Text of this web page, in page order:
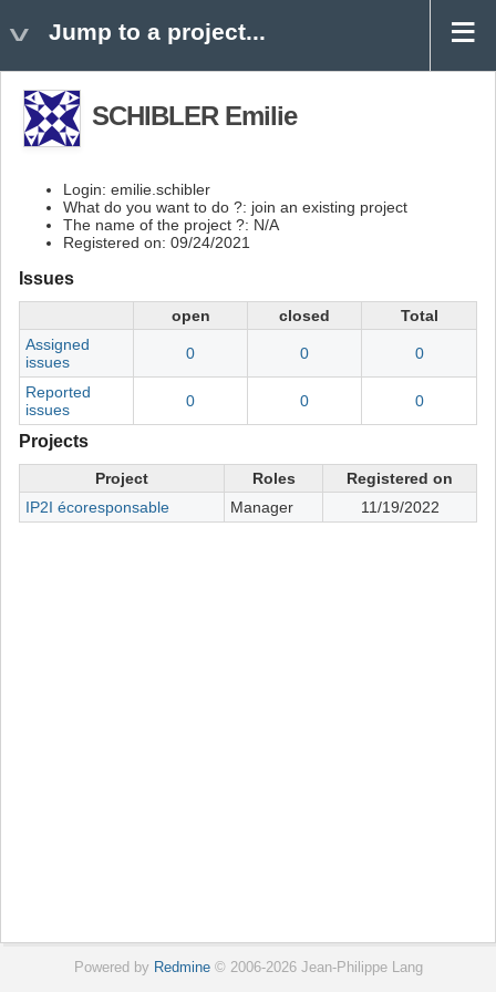
Jump to a project...
SCHIBLER Emilie
Login: emilie.schibler
What do you want to do ?: join an existing project
The name of the project ?: N/A
Registered on: 09/24/2021
Issues
open closed
Total
Assigned
issues
0 0 0
Reported
issues
0 0 0
Projects
Project Roles
Registered on
IP2I écoresponsable
Manager 11/19/2022
Powered by Redmine© 2006-2026 Jean-Philippe Lang